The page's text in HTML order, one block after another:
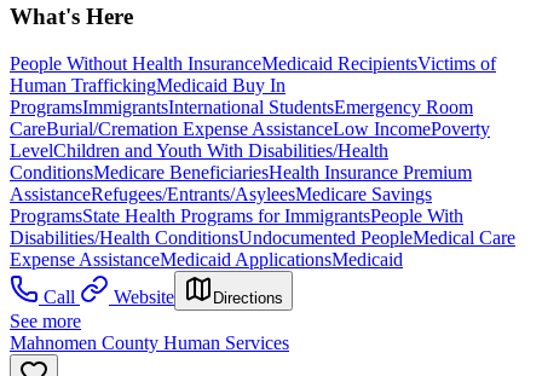
What's Here
People Without Health InsuranceMedicaid RecipientsVictims of
Human TraffickingMedicaid Buy In
ProgramsImmigrantsInternational StudentsEmergency Room
CareBurial/Cremation Expense AssistanceLow IncomePoverty
LevelChildren and Youth With Disabilities/Health
ConditionsMedicare BeneficiariesHealth Insurance Premium
AssistanceRefugees/Entrants/AsyleesMedicare Savings
ProgramsState Health Programs for ImmigrantsPeople With
Disabilities/Health ConditionsUndocumented PeopleMedical Care
Expense AssistanceMedicaid ApplicationsMedicaid
Call
Website Directions
See more
Mahnomen County Human Services